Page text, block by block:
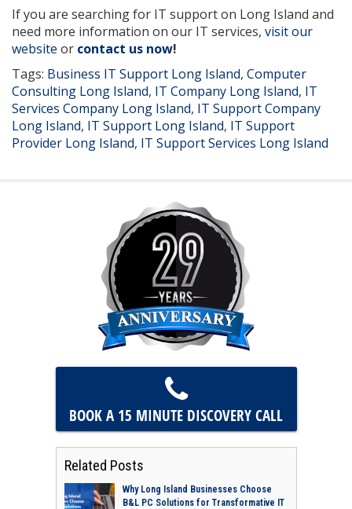
If you are searching for IT support on Long Island and
need more information on our IT services, visit our
website or contact us now!
Tags: Business IT Support Long Island, Computer
Consulting Long Island, IT Company Long Island, IT
Services Company Long Island, IT Support Company
Long Island, IT Support Long Island, IT Support
Provider Long Island, IT Support Services Long Island
BOOK A 15 MINUTE DISCOVERY CALL
Related Posts
Why Long Island Businesses Choose
B&L PC Solutions for Transformative IT